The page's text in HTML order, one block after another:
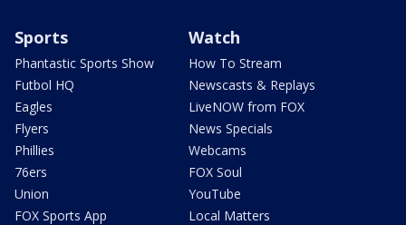
Sports
Phantastic Sports Show
Futbol HQ
Eagles
Flyers
Phillies
76ers
Union
FOX Sports App
Watch
How To Stream
Newscasts & Replays
LiveNOW from FOX
News Specials
Webcams
FOX Soul
YouTube
Local Matters